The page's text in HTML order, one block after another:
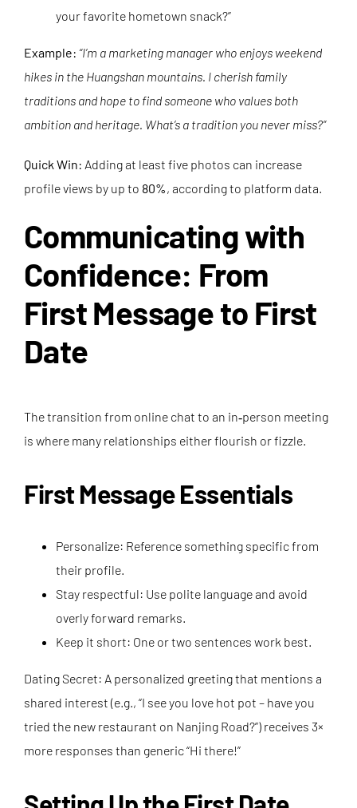
your favorite hometown snack?”
Example: “I’m a marketing manager who enjoys weekend
hikes in the Huangshan mountains. I cherish family
traditions and hope to find someone who values both
ambition and heritage. What’s a tradition you never miss?”
Quick Win: Adding at least five photos can increase
profile views by up to 80%, according to platform data.
Communicating with
Confidence: From
First Message to First
Date
The transition from online chat to an in‑person meeting
is where many relationships either flourish or fizzle.
First Message Essentials
Personalize: Reference something specific from
their profile.
Stay respectful: Use polite language and avoid
overly forward remarks.
Keep it short: One or two sentences work best.
Dating Secret: A personalized greeting that mentions a
shared interest (e.g., “I see you love hot pot – have you
tried the new restaurant on Nanjing Road?”) receives 3×
more responses than generic “Hi there!”